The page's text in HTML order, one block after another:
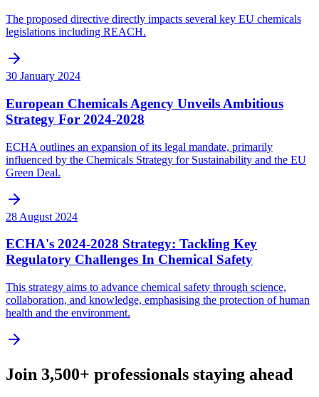
The proposed directive directly impacts several key EU chemicals
legislations including REACH.
30 January 2024
European Chemicals Agency Unveils Ambitious
Strategy For 2024-2028
ECHA outlines an expansion of its legal mandate, primarily
influenced by the Chemicals Strategy for Sustainability and the EU
Green Deal.
28 August 2024
ECHA's 2024-2028 Strategy: Tackling Key
Regulatory Challenges In Chemical Safety
This strategy aims to advance chemical safety through science,
collaboration, and knowledge, emphasising the protection of human
health and the environment.
Join 3,500+ professionals staying ahead